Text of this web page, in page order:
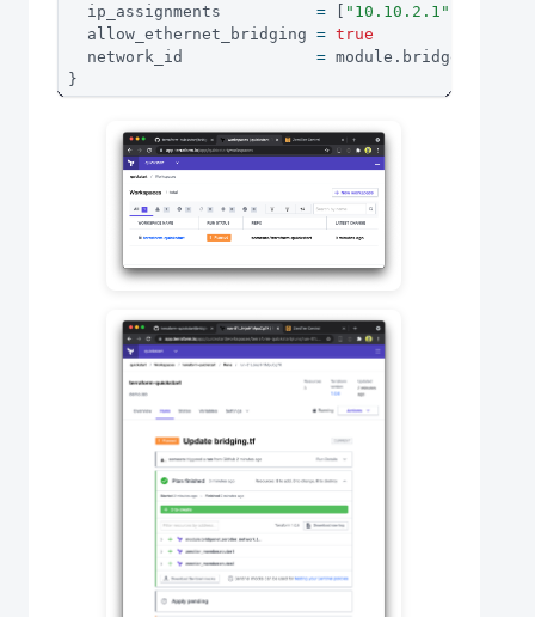
  ip_assignments
= [ "10.10.2.1"
  allow_ethernet_bridging
= true
  network_id
= module . bridgenet
}